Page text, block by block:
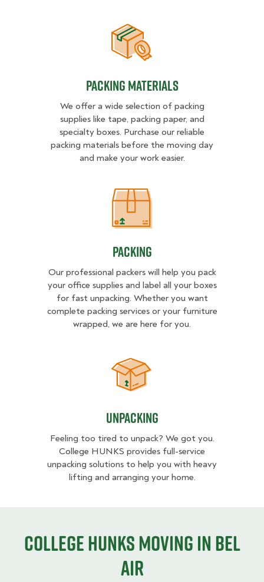
Packing Materials
Packing Materials
We offer a wide selection of packing
supplies like tape, packing paper, and
specialty boxes. Purchase our reliable
packing materials before the moving day
and make your work easier.
Packing
Packing
Our professional packers will help you pack
your office supplies and label all your boxes
for fast unpacking. Whether you want
complete packing services or your furniture
wrapped, we are here for you.
Unpacking
Unpacking
Feeling too tired to unpack? We got you.
College HUNKS provides full-service
unpacking solutions to help you with heavy
lifting and arranging your home.
College HUNKS moving in Bel
Air